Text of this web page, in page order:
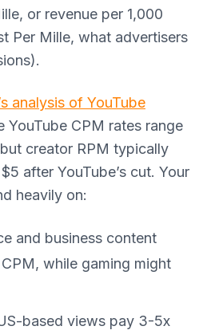
or revenue per 1,000
Per Mille, what advertisers
analysis of YouTube
YouTube CPM rates range
creator RPM typically
after YouTube’s cut. Your
heavily on:
and business content
while gaming might
based views pay 3-5x